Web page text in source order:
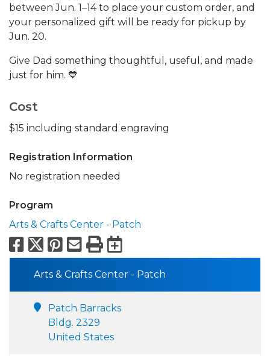
between Jun. 1–14 to place your custom order, and
your personalized gift will be ready for pickup by
Jun. 20.
Give Dad something thoughtful, useful, and made
just for him. 💙
Cost
$15 including standard engraving
Registration Information
No registration needed
Program
Arts & Crafts Center - Patch
Facebook
X Pinterest
Email
PrintExport to
Arts & Crafts Center - Patch
Patch Barracks
Bldg. 2329
United States